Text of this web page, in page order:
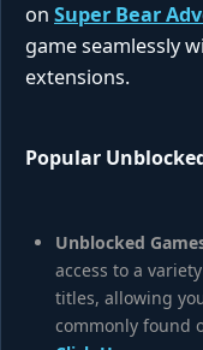
on Super Bear
game seamlessly
extensions.
Popular
Unblocked
access to a
titles, allowing
commonly found